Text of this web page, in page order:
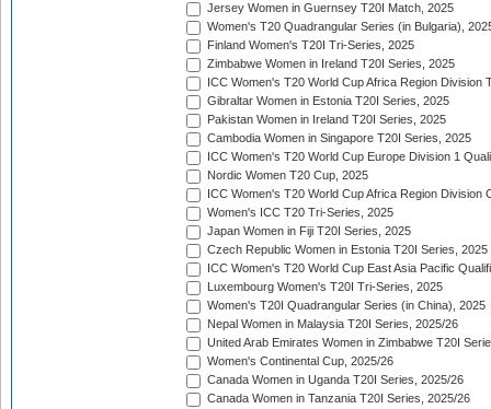
Jersey Women in Guernsey T20I Match, 2025
Women's T20 Quadrangular Series (in Bulgaria),
Finland Women's T20I Tri-Series, 2025
Zimbabwe Women in Ireland T20I Series, 2025
ICC Women's T20 World Cup Africa Region Division
Gibraltar Women in Estonia T20I Series, 2025
Pakistan Women in Ireland T20I Series, 2025
Cambodia Women in Singapore T20I Series, 2025
ICC Women's T20 World Cup Europe Division 1
Nordic Women T20 Cup, 2025
ICC Women's T20 World Cup Africa Region Division
Women's ICC T20 Tri-Series, 2025
Japan Women in Fiji T20I Series, 2025
Czech Republic Women in Estonia T20I Series, 2025
ICC Women's T20 World Cup East Asia Pacific
Luxembourg Women's T20I Tri-Series, 2025
Women's T20I Quadrangular Series (in China), 2025
Nepal Women in Malaysia T20I Series, 2025/26
United Arab Emirates Women in Zimbabwe T20I
Women's Continental Cup, 2025/26
Canada Women in Uganda T20I Series, 2025/26
Canada Women in Tanzania T20I Series, 2025/26